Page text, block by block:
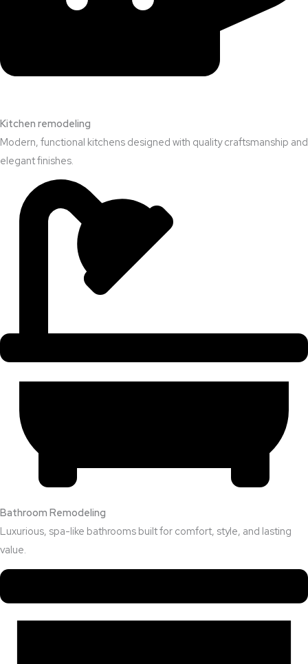
Kitchen remodeling
Modern, functional kitchens designed with quality craftsmanship and
elegant finishes.
Bathroom Remodeling
Luxurious, spa-like bathrooms built for comfort, style, and lasting
value.